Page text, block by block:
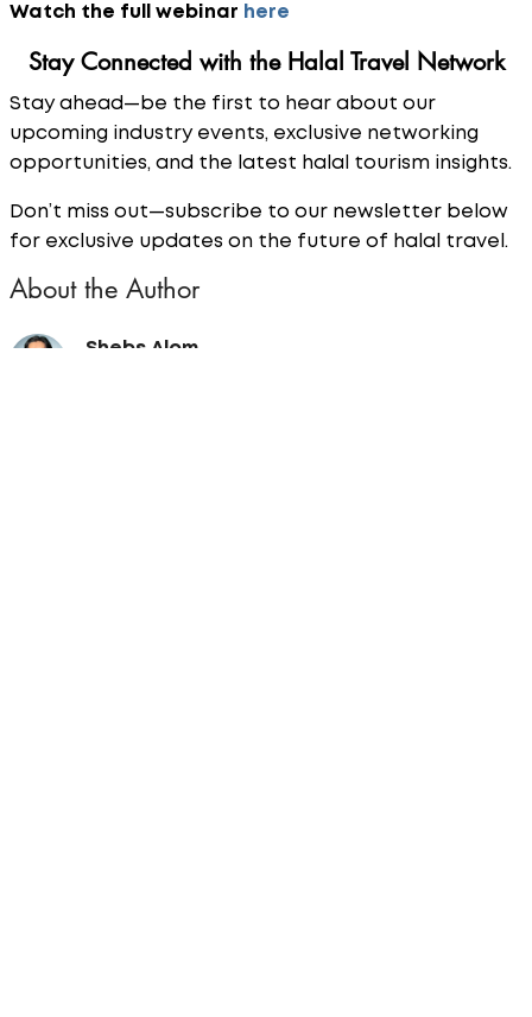
Watch the full webinar here
Stay Connected with the Halal Travel Network
Stay ahead—be the first to hear about our
upcoming industry events, exclusive networking
opportunities, and the latest halal tourism insights.
Don’t miss out—subscribe to our newsletter below
for exclusive updates on the future of halal travel.
About the Author
Shebs Alom